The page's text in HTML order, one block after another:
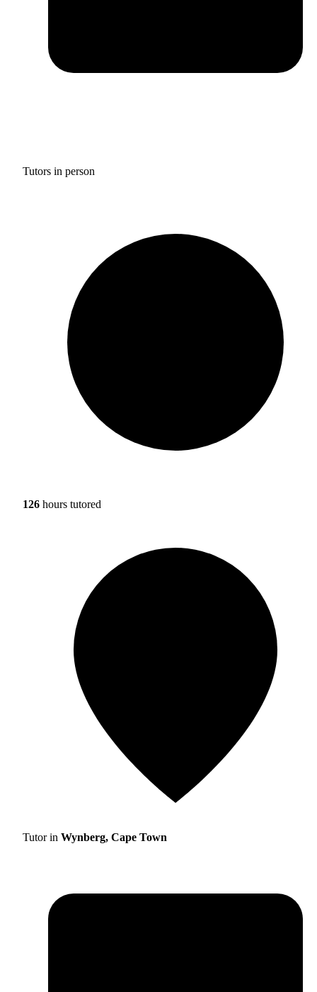
Tutors in person
126 hours tutored
Tutor in Wynberg, Cape Town